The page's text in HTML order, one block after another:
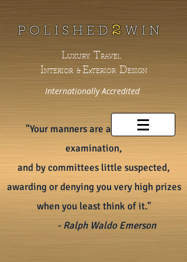
P O L I S H E D 2 W I N
LUXURY TRAVEL
INTERIOR & ExTERIOR DESIGN
InternationallyAccredited
"Your manners are always under
examination,
and by committees little suspected,
awarding or denying you very high prizes
when you least think of it."
- Ralph Waldo Emerson